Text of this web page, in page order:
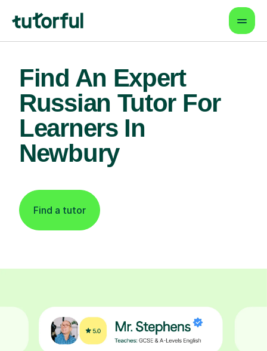
Find An Expert
Russian Tutor For
Learners In
Newbury
Find a tutor